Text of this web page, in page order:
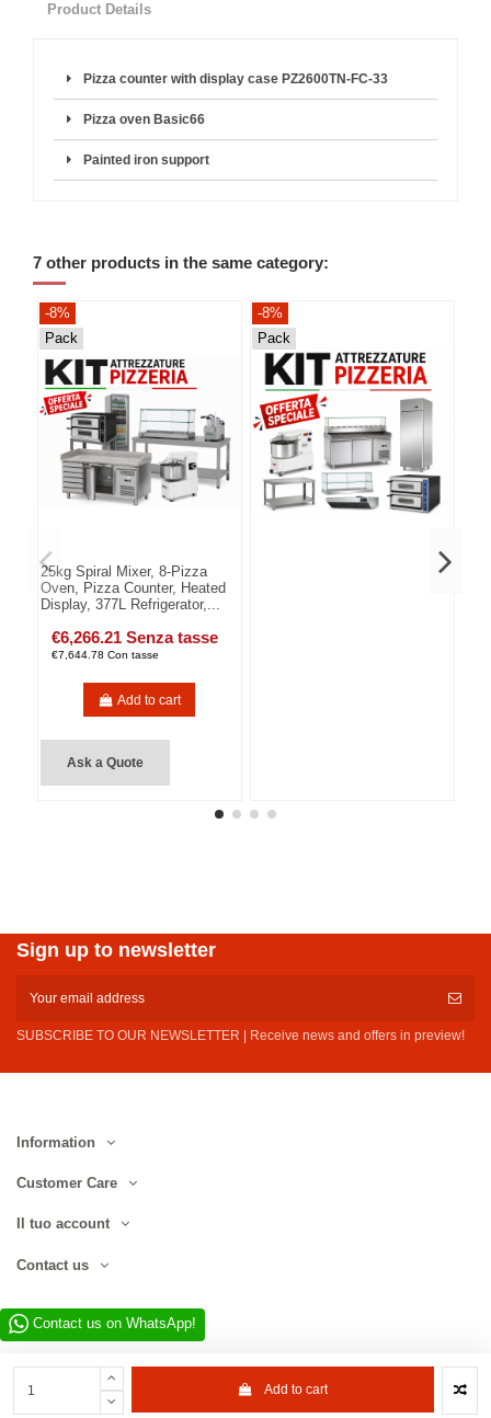
Add to cart
Product Details
Pizza counter with display case PZ2600TN-FC-33
Pizza oven Basic66
Painted iron support
7 other products in the same category:
-8%
Pack
25kg Spiral Mixer, 8-Pizza
Oven, Pizza Counter, Heated
Display, 377L Refrigerator,...
€6,266.21 Senza tasse
€7,644.78 Con tasse
Add to cart
Ask a Quote
-8%
Pack
Sign up to newsletter
SUBSCRIBE TO OUR NEWSLETTER | Receive news and offers in preview!
Information
Customer Care
Il tuo account
Contact us
Contact us on WhatsApp!